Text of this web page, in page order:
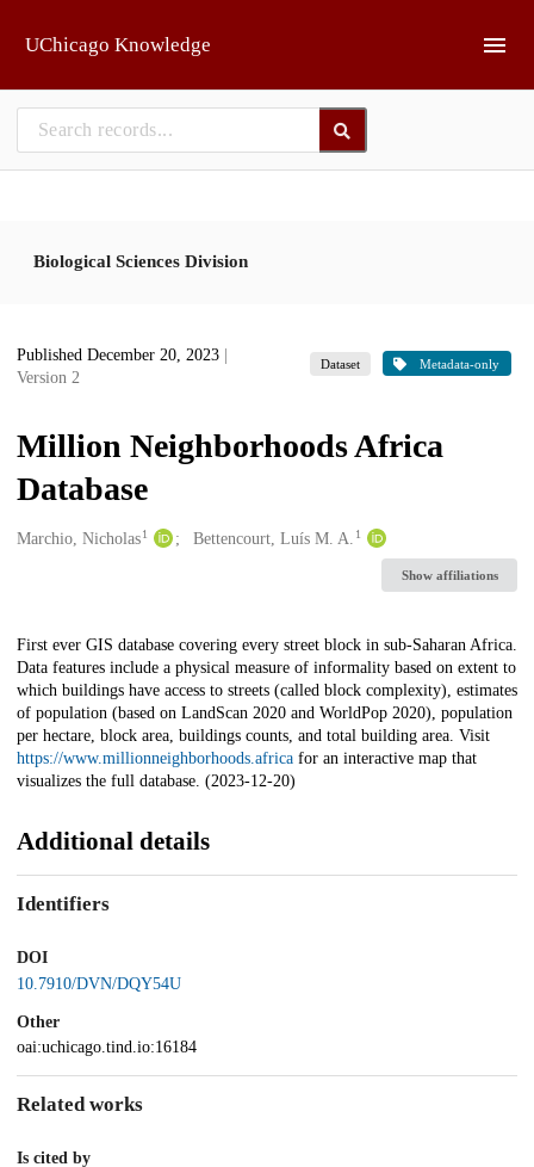
UChicago Knowledge
Biological Sciences Division
Published December 20, 2023
Version 2
Dataset Metadata-only
Million Neighborhoods Africa
Database
Creators
Marchio, Nicholas1 Bettencourt, Luís M. A. 1
Show affiliations
Description
First ever GIS database covering every street block in sub-Saharan Africa.
Data features include a physical measure of informality based on extent to
which buildings have access to streets (called block complexity), estimates
of population (based on LandScan 2020 and WorldPop 2020), population
per hectare, block area, buildings counts, and total building area. Visit
https://www.millionneighborhoods.africa for an interactive map that
visualizes the full database. (2023-12-20)
Additional details
Identifiers
DOI
10.7910/DVN/DQY54U
Other
oai:uchicago.tind.io:16184
Related works
Is cited by